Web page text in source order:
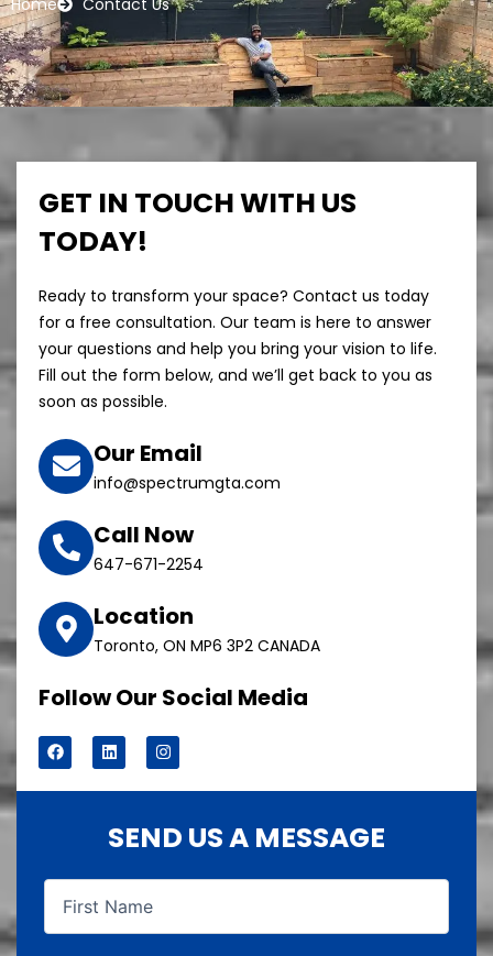
Home Contact Us
GET IN TOUCH WITH US
TODAY!
Ready to transform your space? Contact us today
for a free consultation. Our team is here to answer
your questions and help you bring your vision to life.
Fill out the form below, and we’ll get back to you as
soon as possible.
Our Email
info@spectrumgta.com
Call Now
647-671-2254
Location
Toronto, ON MP6 3P2 CANADA
Follow Our Social Media
F
a
c
e
L
i
n
k
d
i
I
n
s
t
g
m
SEND US A MESSAGE
First
Last